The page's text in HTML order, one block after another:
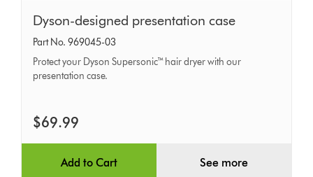
Dyson-
designed
presentation
case
Dyson-designed presentation case
Part No. 969045-03
Protect your Dyson Supersonic™ hair dryer with our
presentation case.
$69.99
Add to Cart See more